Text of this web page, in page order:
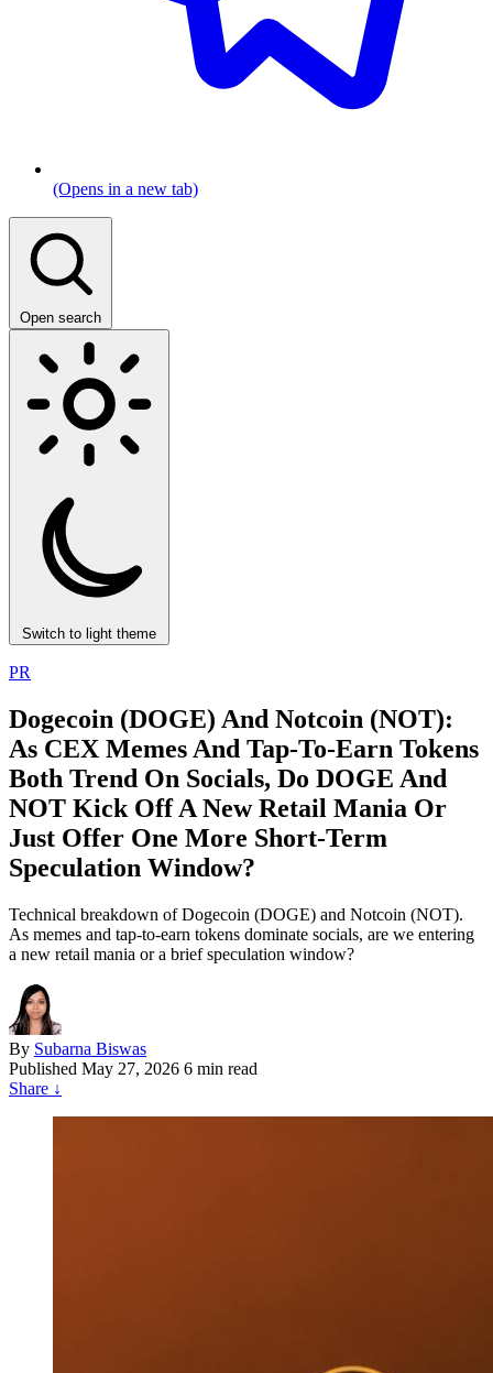
(Opens in a new tab)
Open search
Switch to light theme
PR
Dogecoin (DOGE) And Notcoin (NOT):
As CEX Memes And Tap‑To‑Earn Tokens
Both Trend On Socials, Do DOGE And
NOT Kick Off A New Retail Mania Or
Just Offer One More Short‑Term
Speculation Window?
Technical breakdown of Dogecoin (DOGE) and Notcoin (NOT).
As memes and tap-to-earn tokens dominate socials, are we entering
a new retail mania or a brief speculation window?
By Subarna Biswas
Published May 27, 2026 6 min read
Share ↓